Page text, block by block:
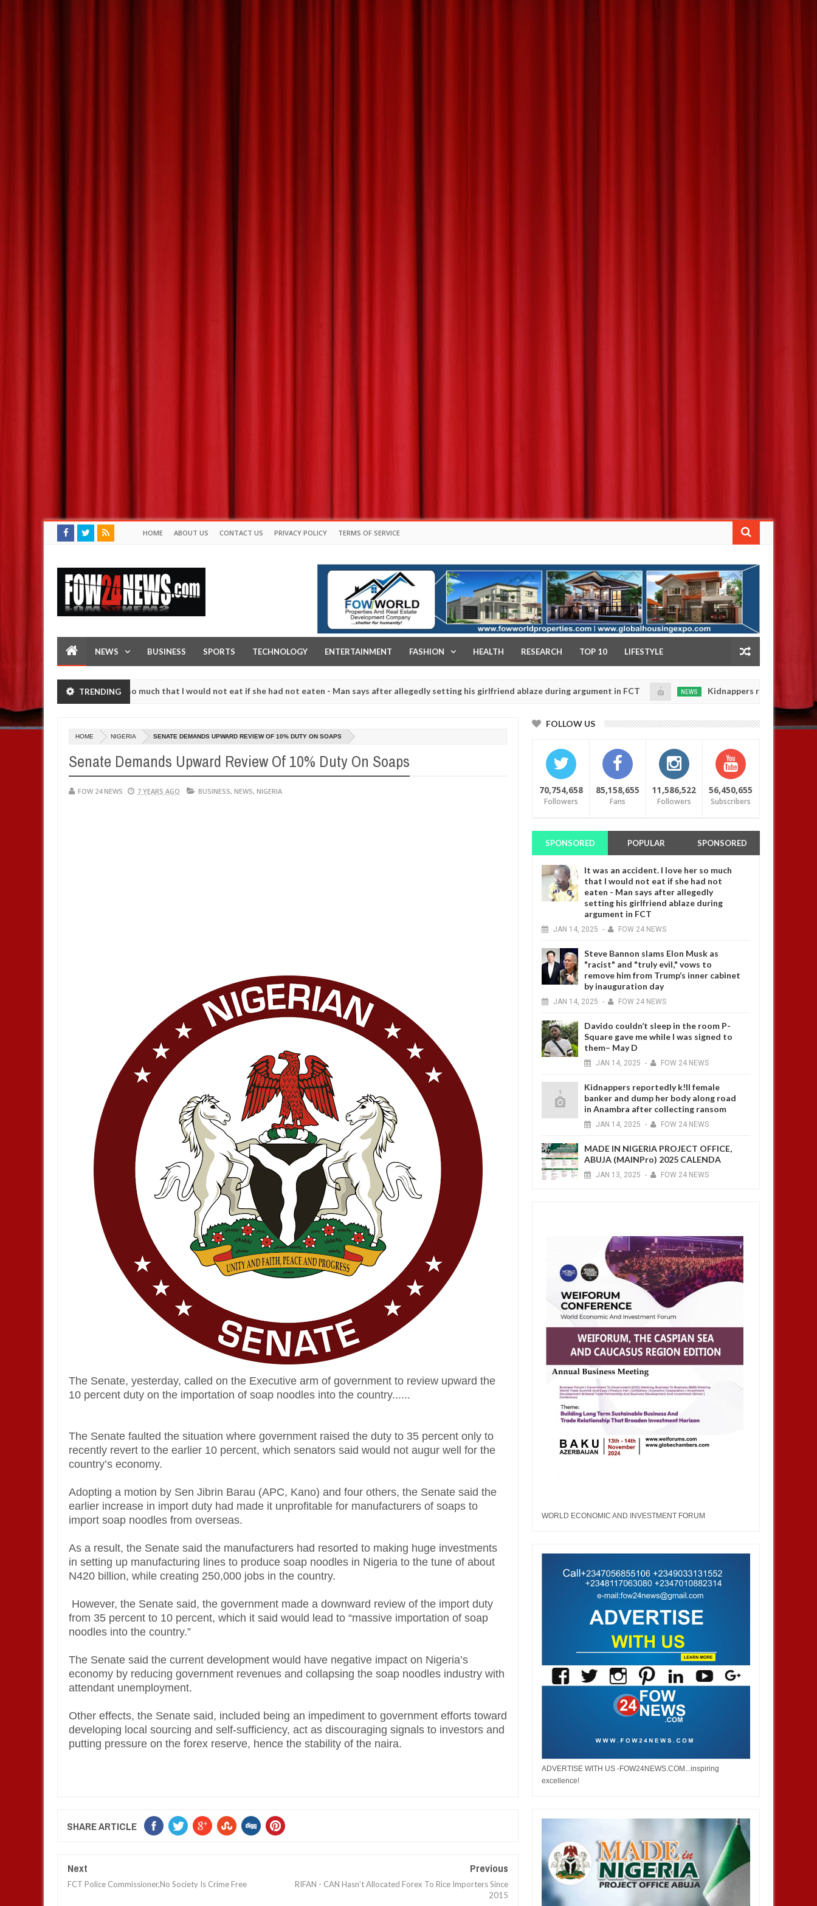
HOME ABOUT US CONTACT US PRIVACY POLICY TERMS OF SERVICE
NEWS BUSINESS SPORTS TECHNOLOGY ENTERTAINMENT FASHION HEALTH RESEARCH TOP 10 LIFESTYLE
TRENDING
accident. I love her so much that I would not eat if she had not eaten - Man says after allegedly setting his girlfriend ablaze during argument in FCT
20250
Kidnappers reportedly k!ll female
against following strangers. High number of girls on hookup are slaughtered for rituals - Ogun police urges parents to prioritise their daughters' safety
HOME NIGERIA SENATE DEMANDS UPWARD REVIEW OF 10% DUTY ON SOAPS
Senate Demands Upward Review Of 10% Duty On Soaps
FOW 24 NEWS 7 YEARS AGO BUSINESS, NEWS, NIGERIA
The Senate, yesterday, called on the Executive arm of government to review upward the
10 percent duty on the importation of soap noodles into the country......
The Senate faulted the situation where government raised the duty to 35 percent only to
recently revert to the earlier 10 percent, which senators said would not augur well for the
country’s economy.
Adopting a motion by Sen Jibrin Barau (APC, Kano) and four others, the Senate said the
earlier increase in import duty had made it unprofitable for manufacturers of soaps to
import soap noodles from overseas.
As a result, the Senate said the manufacturers had resorted to making huge investments
in setting up manufacturing lines to produce soap noodles in Nigeria to the tune of about
N420 billion, while creating 250,000 jobs in the country.
However, the Senate said, the government made a downward review of the import duty
from 35 percent to 10 percent, which it said would lead to “massive importation of soap
noodles into the country.”
The Senate said the current development would have negative impact on Nigeria’s
economy by reducing government revenues and collapsing the soap noodles industry with
attendant unemployment.
Other effects, the Senate said, included being an impediment to government efforts toward
developing local sourcing and self-sufficiency, act as discouraging signals to investors and
putting pressure on the forex reserve, hence the stability of the naira.
SHARE ARTICLE
Next
FCT Police Commissioner,No Society Is Crime Free
Previous
RIFAN - CAN Hasn’t Allocated Forex To Rice Importers Since
2015
FOLLOW US
70,754,658
Followers
85,158,655
Fans
11,586,522
Followers
56,450,655
Subscribers
SPONSORED POPULAR SPONSORED
It was an accident. I love her so much
that I would not eat if she had not
eaten - Man says after allegedly
setting his girlfriend ablaze during
argument in FCT
JAN 14, 2025 - FOW 24 NEWS
Steve Bannon slams Elon Musk as
"racist" and "truly evil," vows to
remove him from Trump’s inner cabinet
by inauguration day
JAN 14, 2025 - FOW 24 NEWS
Davido couldn’t sleep in the room P-
Square gave me while I was signed to
them– May D
JAN 14, 2025 - FOW 24 NEWS
Kidnappers reportedly k!ll female
banker and dump her body along road
in Anambra after collecting ransom
JAN 14, 2025 - FOW 24 NEWS
MADE IN NIGERIA PROJECT OFFICE,
ABUJA (MAINPro) 2025 CALENDA
JAN 13, 2025 - FOW 24 NEWS
WORLD ECONOMIC AND INVESTMENT FORUM
ADVERTISE WITH US -FOW24NEWS.COM...inspiring
excellence!